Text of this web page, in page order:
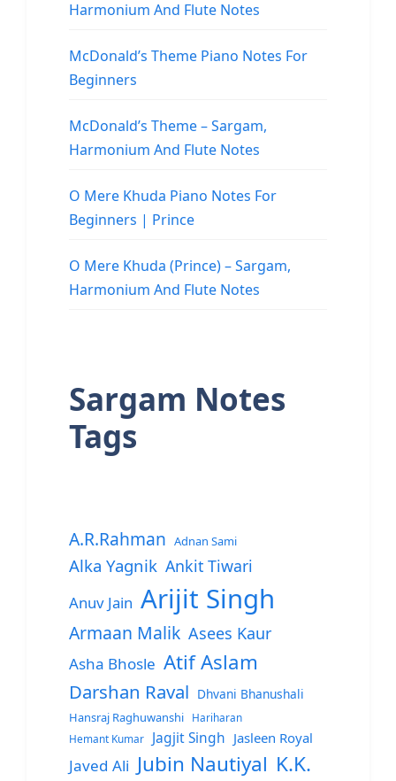
Harmonium And Flute Notes
McDonald’s Theme Piano Notes For
Beginners
McDonald’s Theme – Sargam,
Harmonium And Flute Notes
O Mere Khuda Piano Notes For
Beginners | Prince
O Mere Khuda (Prince) – Sargam,
Harmonium And Flute Notes
Sargam Notes
Tags
A.R.Rahman Adnan Sami
Alka Yagnik Ankit Tiwari
Anuv Jain Arijit Singh
Armaan Malik Asees Kaur
Asha Bhosle Atif Aslam
Darshan Raval Dhvani Bhanushali
Hansraj Raghuwanshi
Hariharan
Hemant Kumar
Jagjit Singh Jasleen Royal
Javed Ali Jubin Nautiyal K.K.